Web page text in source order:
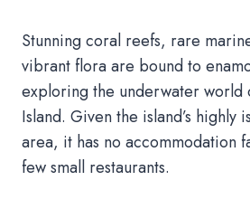
Stunning coral reefs, rare
vibrant flora are bound to
exploring the underwater world
Island. Given the island’s highly
area, it has no accommodation
few small restaurants.